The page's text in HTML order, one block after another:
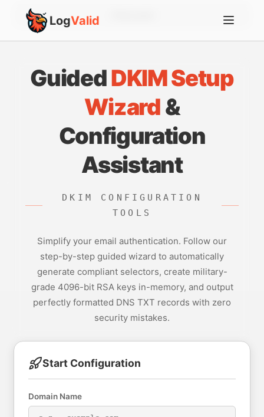
LogValid
GuidedDKIM Setup
Wizard&
Configuration
Assistant
DKIM CONFIGURATION
TOOLS
Simplify your email authentication. Follow our
step-by-step guided wizard to automatically
generate compliant selectors, create military-
grade 4096-bit RSA keys in-memory, and output
perfectly formatted DNS TXT records with zero
security mistakes.
Start Configuration
Domain Name